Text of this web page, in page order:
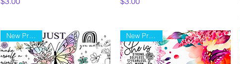
New Product New Product